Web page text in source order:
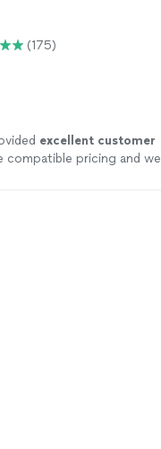
(175)
excellent customer
compatible pricing and we